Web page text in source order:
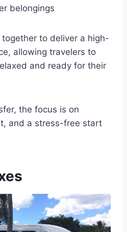
belongings
to deliver a high-
allowing travelers to
and ready for their
the focus is on
and a stress-free start